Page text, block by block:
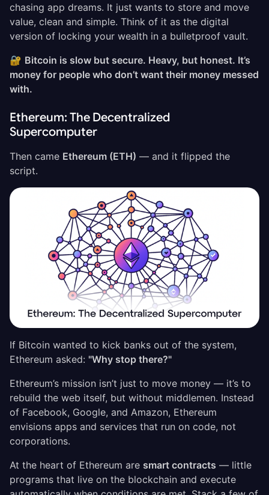
chasing app dreams. It just wants to store and move
value, clean and simple. Think of it as the digital
version of locking your wealth in a bulletproof vault.
🔐 Bitcoin is slow but secure. Heavy, but honest. It’s
money for people who don’t want their money messed
with.
Ethereum: The Decentralized
Supercomputer
Then came Ethereum (ETH) — and it flipped the
script.
If Bitcoin wanted to kick banks out of the system,
Ethereum asked: "Why stop there?"
Ethereum’s mission isn’t just to move money — it’s to
rebuild the web itself, but without middlemen. Instead
of Facebook, Google, and Amazon, Ethereum
envisions apps and services that run on code, not
corporations.
At the heart of Ethereum are smart contracts — little
programs that live on the blockchain and execute